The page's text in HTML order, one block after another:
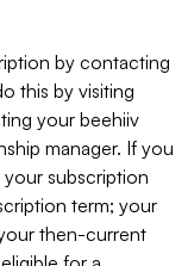
by contacting
this by visiting
your beehiiv
manager. If you
subscription
term; your
then-current